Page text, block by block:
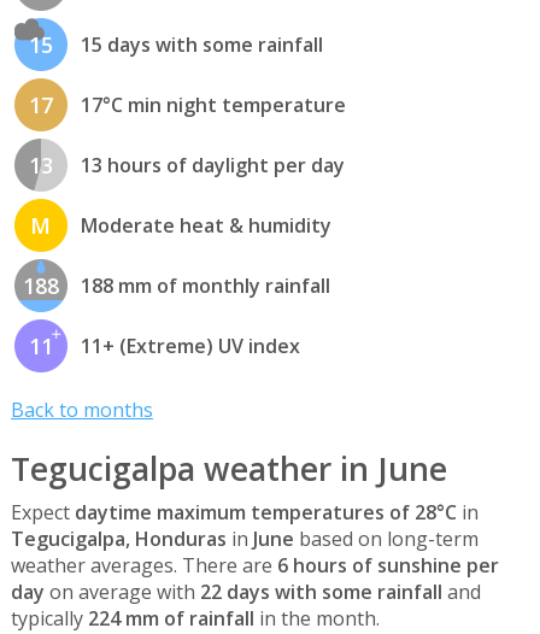
15 15 days with some rainfall
17 17°C min night temperature
13 13 hours of daylight per day
M Moderate heat & humidity
188 188 mm of monthly rainfall
11 11+ (Extreme) UV index
Back to months
Tegucigalpa weather in June
Expect daytime maximum temperatures of 28°C in
Tegucigalpa, Honduras in June based on long-term
weather averages. There are 6 hours of sunshine per
day on average with 22 days with some rainfall and
typically 224 mm of rainfall in the month.